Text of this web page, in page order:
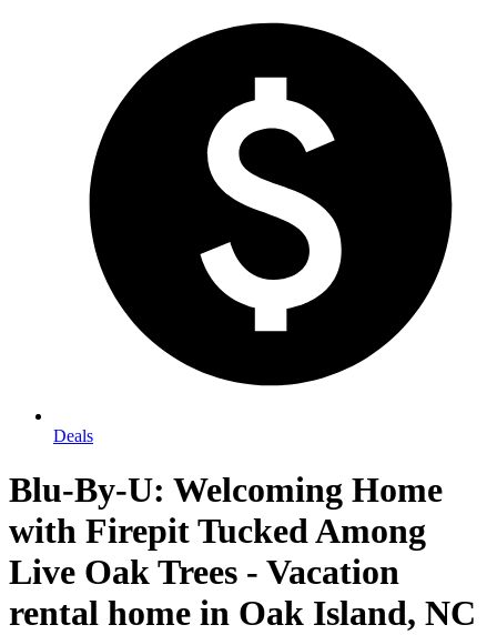
Deals
Blu-By-U: Welcoming Home
with Firepit Tucked Among
Live Oak Trees - Vacation
rental home in Oak Island, NC